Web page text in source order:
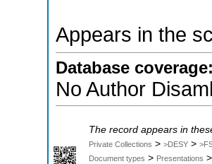
Appears in the
Database coverage:
No Author
The record appears in
Private Collections > >DESY >
Document types > Presentations >